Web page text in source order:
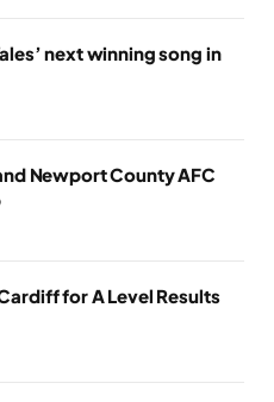
next winning song in
Newport County AFC
for A Level Results